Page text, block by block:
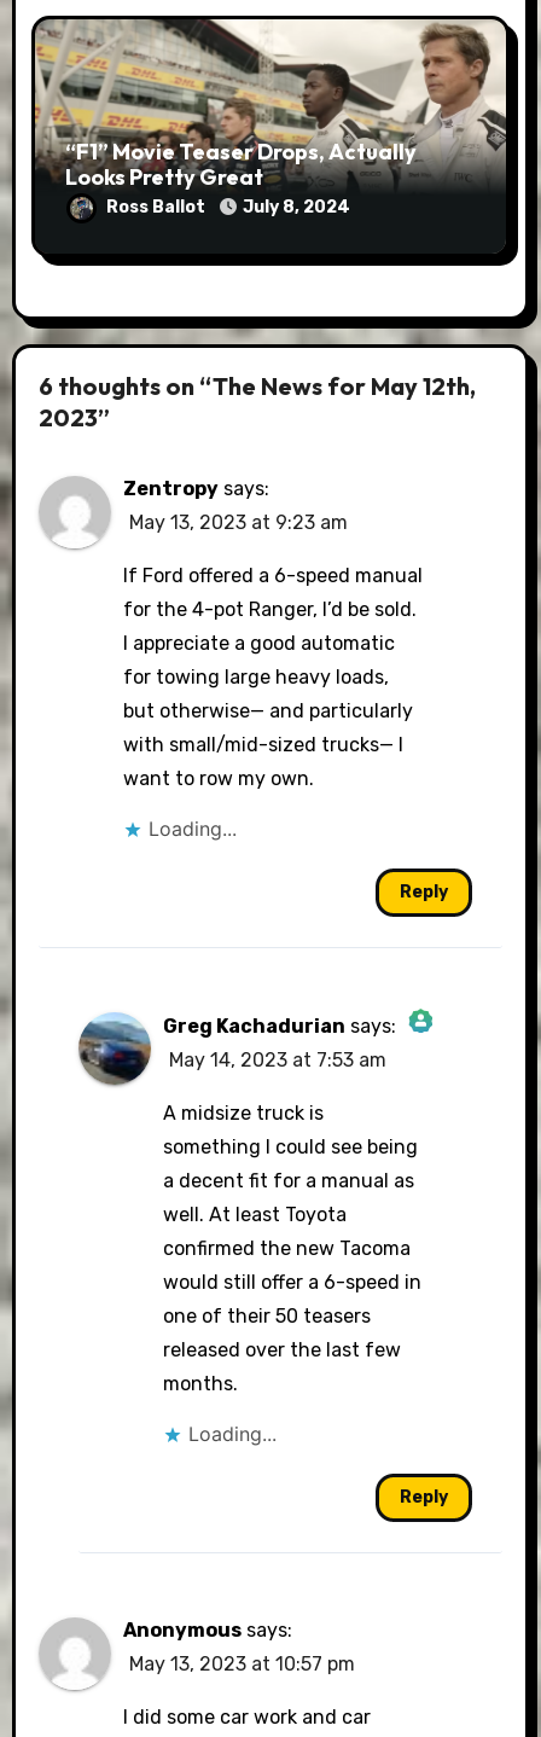
“F1” Movie Teaser Drops, Actually
Looks Pretty Great
Ross Ballot July 8, 2024
6 thoughts on “The News for May 12th,
2023”
Zentropy says:
May 13, 2023 at 9:23 am
If Ford offered a 6-speed manual
for the 4-pot Ranger, I’d be sold.
I appreciate a good automatic
for towing large heavy loads,
but otherwise— and particularly
with small/mid-sized trucks— I
want to row my own.
Loading...
Reply
Greg Kachadurian says:
The Real Person Badge!
Anti-Spam by CleanTalk
May 14, 2023 at 7:53 am
A midsize truck is
something I could see being
a decent fit for a manual as
well. At least Toyota
confirmed the new Tacoma
would still offer a 6-speed in
one of their 50 teasers
released over the last few
months.
Loading...
Reply
Anonymous says:
May 13, 2023 at 10:57 pm
I did some car work and car